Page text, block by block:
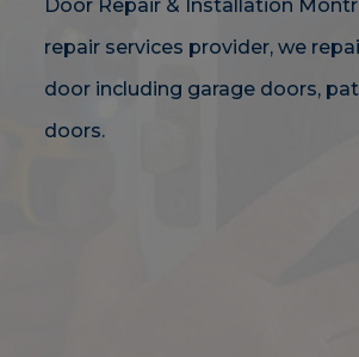
Door Repair & Installation
repair services provider, we
door including garage doors,
doors.